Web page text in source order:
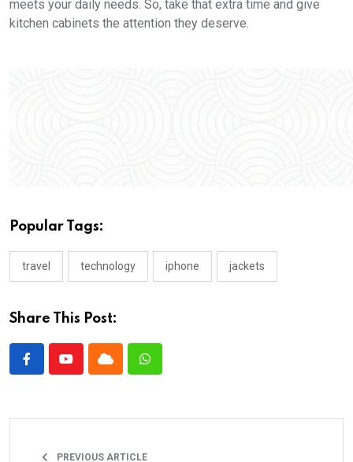
meets your daily needs. So, take that extra time and give
kitchen cabinets the attention they deserve.
Popular Tags:
travel technology iphone jackets
Share This Post:
PREVIOUS ARTICLE